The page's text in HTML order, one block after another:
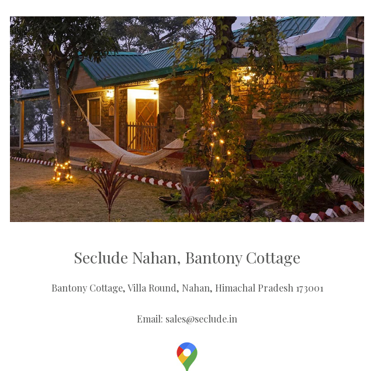
Seclude Nahan, Bantony Cottage
Bantony Cottage, Villa Round, Nahan, Himachal Pradesh 173001
Email: sales@seclude.in